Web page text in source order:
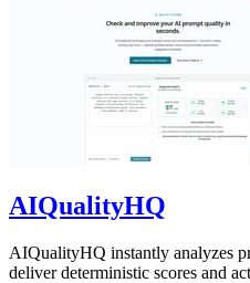
AIQualityHQ
AIQualityHQ instantly analyzes
deliver deterministic scores and